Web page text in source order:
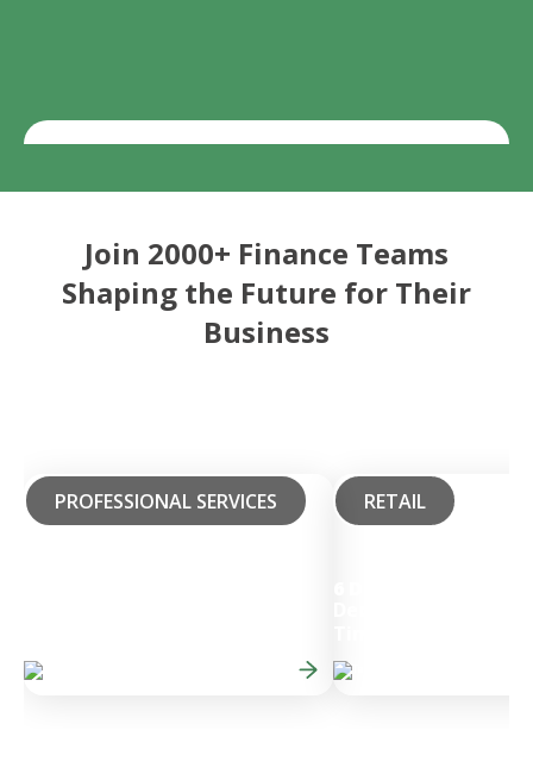
Join 2000+ Finance Teams
Shaping the Future for Their
Business
PROFESSIONAL SERVICES RETAIL